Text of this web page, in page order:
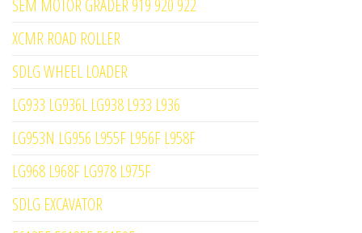
SEM MOTOR GRADER 919 920 922
XCMR ROAD ROLLER
SDLG WHEEL LOADER
LG933 LG936L LG938 L933 L936
LG953N LG956 L955F L956F L958F
LG968 L968F LG978 L975F
SDLG EXCAVATOR